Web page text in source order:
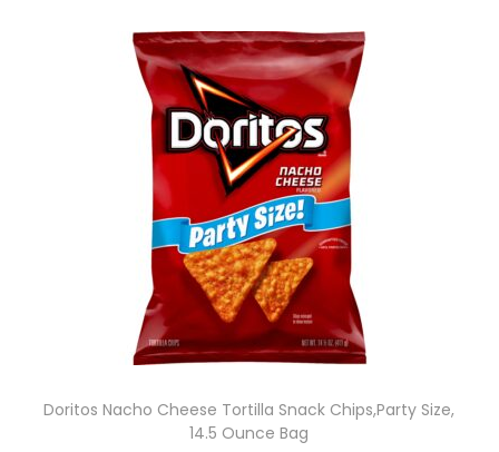
Doritos Nacho Cheese Tortilla Snack Chips,Party Size,
14.5 Ounce Bag